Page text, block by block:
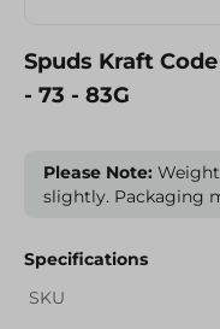
Spuds Kraft
- 73 - 83G
Please Note:
slightly. Packaging
Specifications
SKU